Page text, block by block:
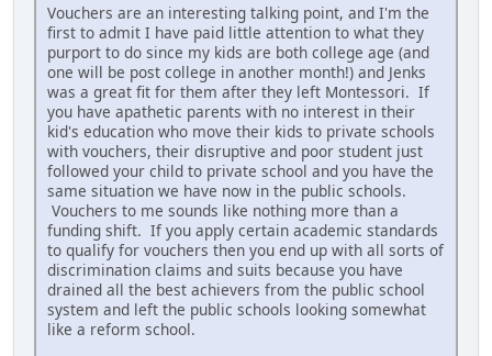
Vouchers are an interesting talking point, and I'm the
first to admit I have paid little attention to what they
purport to do since my kids are both college age (and
one will be post college in another month!) and Jenks
was a great fit for them after they left Montessori. If
you have apathetic parents with no interest in their
kid's education who move their kids to private schools
with vouchers, their disruptive and poor student just
followed your child to private school and you have the
same situation we have now in the public schools.
Vouchers to me sounds like nothing more than a
funding shift. If you apply certain academic standards
to qualify for vouchers then you end up with all sorts of
discrimination claims and suits because you have
drained all the best achievers from the public school
system and left the public schools looking somewhat
like a reform school.